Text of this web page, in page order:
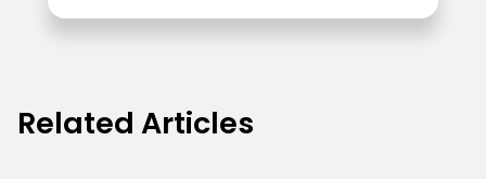
Related Articles